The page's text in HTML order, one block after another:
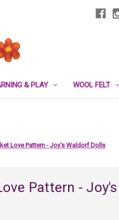
& PLAY WOOL FELT
Love Pattern - Joy's Waldorf Dolls
Pattern -